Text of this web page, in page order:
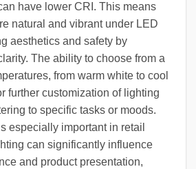
have lower CRI. This means
natural and vibrant under LED
aesthetics and safety by
The ability to choose from a
from warm white to cool
further customization of lighting
to specific tasks or moods.
especially important in retail
can significantly influence
and product presentation,